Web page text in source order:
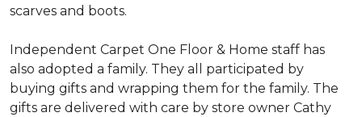
scarves and boots.
Independent Carpet One Floor & Home staff has
also adopted a family. They all participated by
buying gifts and wrapping them for the family. The
gifts are delivered with care by store owner Cathy